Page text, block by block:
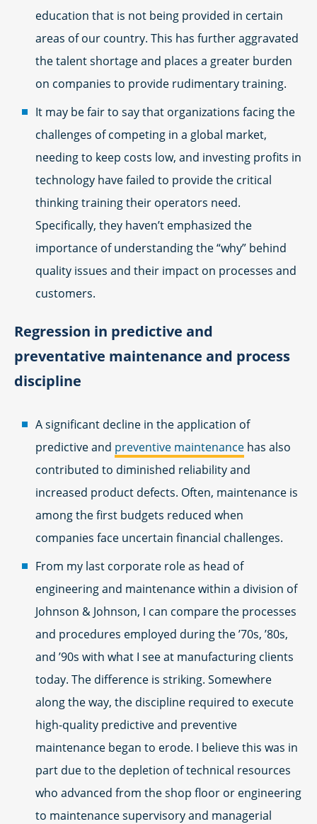
education that is not being provided in certain
areas of our country. This has further aggravated
the talent shortage and places a greater burden
on companies to provide rudimentary training.
It may be fair to say that organizations facing the
challenges of competing in a global market,
needing to keep costs low, and investing profits in
technology have failed to provide the critical
thinking training their operators need.
Specifically, they haven’t emphasized the
importance of understanding the “why” behind
quality issues and their impact on processes and
customers.
Regression in predictive and
preventative maintenance and process
discipline
A significant decline in the application of
predictive and preventive maintenance has also
contributed to diminished reliability and
increased product defects. Often, maintenance is
among the first budgets reduced when
companies face uncertain financial challenges.
From my last corporate role as head of
engineering and maintenance within a division of
Johnson & Johnson, I can compare the processes
and procedures employed during the ’70s, ’80s,
and ’90s with what I see at manufacturing clients
today. The difference is striking. Somewhere
along the way, the discipline required to execute
high-quality predictive and preventive
maintenance began to erode. I believe this was in
part due to the depletion of technical resources
who advanced from the shop floor or engineering
to maintenance supervisory and managerial